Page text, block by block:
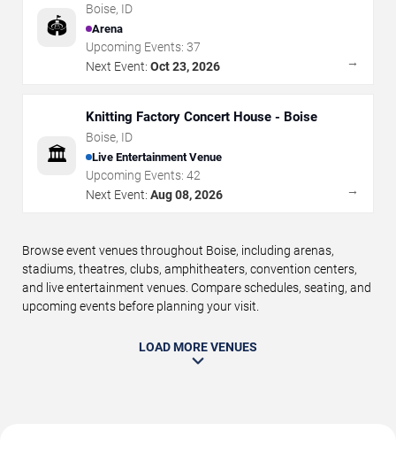
🏟️
Boise, ID
Arena
Upcoming Events: 37
Next Event: Oct 23, 2026 →
🏛️
Knitting Factory Concert House - Boise
Boise, ID
Live Entertainment Venue
Upcoming Events: 42
Next Event: Aug 08, 2026 →
Browse event venues throughout Boise, including arenas,
stadiums, theatres, clubs, amphitheaters, convention centers,
and live entertainment venues. Compare schedules, seating, and
upcoming events before planning your visit.
LOAD MORE VENUES